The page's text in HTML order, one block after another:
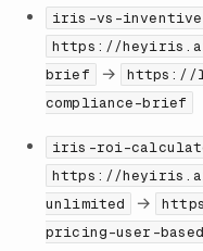
iris-vs-
https://
brief
→
https://
compliance-brief
iris-roi-
https://
unlimited
→
pricing-user-